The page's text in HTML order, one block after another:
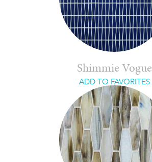
Shimmie Vogue
ADD TO FAVORITES